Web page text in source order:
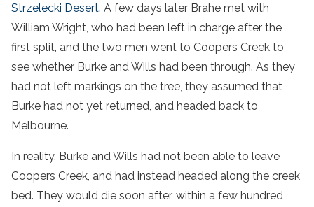
Strzelecki Desert. A few days later Brahe met with
William Wright, who had been left in charge after the
first split, and the two men went to Coopers Creek to
see whether Burke and Wills had been through. As they
had not left markings on the tree, they assumed that
Burke had not yet returned, and headed back to
Melbourne.
In reality, Burke and Wills had not been able to leave
Coopers Creek, and had instead headed along the creek
bed. They would die soon after, within a few hundred